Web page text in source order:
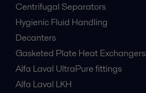
Centrifugal Separators
Hygienic Fluid Handling
Decanters
Gasketed Plate Heat Exchangers
Alfa Laval UltraPure fittings
Alfa Laval LKH